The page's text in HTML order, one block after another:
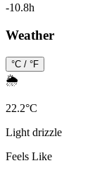
-10.8h
Weather
°C / °F
🌦️
22.2°C
Light drizzle
Feels Like